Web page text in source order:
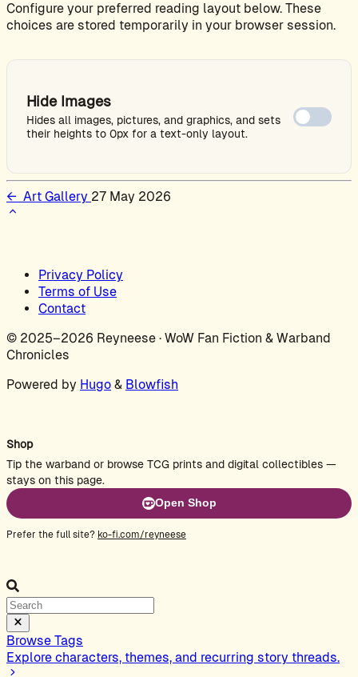
Configure your preferred reading layout below. These
choices are stored temporarily in your browser session.
Hide Images
Hides all images, pictures, and graphics, and sets
their heights to 0px for a text-only layout.
← Art Gallery 27 May 2026
Privacy Policy
Terms of Use
Contact
© 2025–2026 Reyneese · WoW Fan Fiction & Warband
Chronicles
Powered by Hugo & Blowfish
Shop
Tip the warband or browse TCG prints and digital collectibles —
stays on this page.
Open Shop
Prefer the full site? ko-fi.com/reyneese
Browse Tags
Explore characters, themes, and recurring story threads.